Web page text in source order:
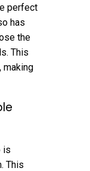
perfect
has
the
This
making
is
This